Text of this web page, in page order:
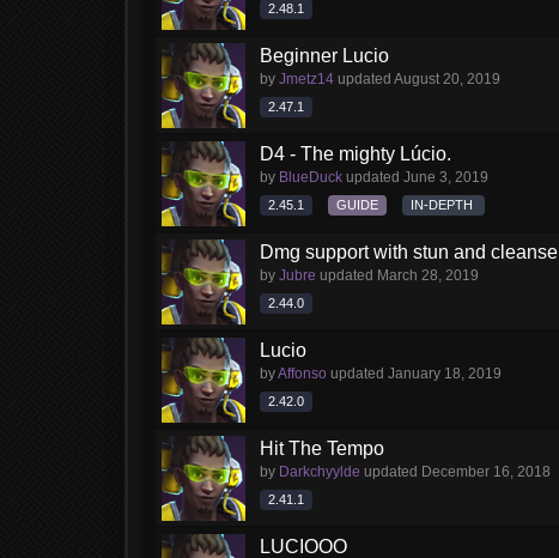
2.48.1
Beginner Lucio
by Jmetz14 updated August 20, 2019
2.47.1
D4 - The mighty Lúcio.
by BlueDuck updated June 3, 2019
2.45.1 GUIDE IN-DEPTH
Dmg support with stun and cleanse
by Jubre updated March 28, 2019
2.44.0
Lucio
byAffonso updated January 18, 2019
2.42.0
Hit The Tempo
by Darkchyylde updated December 16, 2018
2.41.1
LUCIOOO